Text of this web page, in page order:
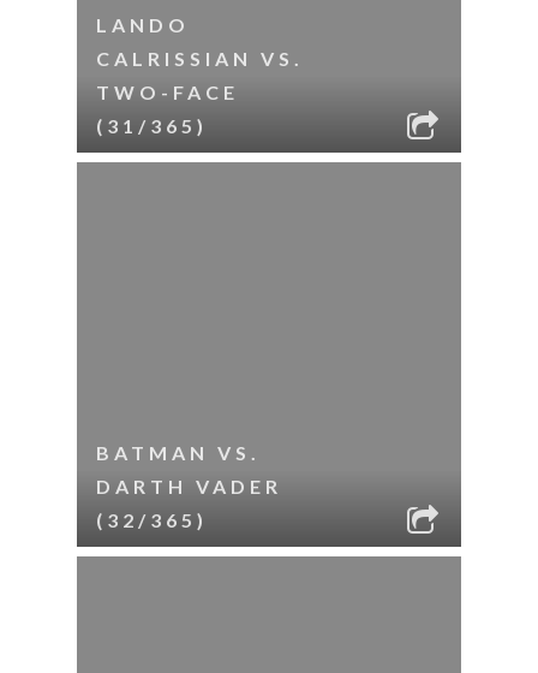
LANDO
CALRISSIAN VS.
TWO-FACE
(31/365)
BATMAN VS.
DARTH VADER
(32/365)